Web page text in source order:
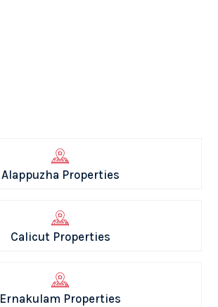
Alappuzha Properties
Calicut Properties
Ernakulam Properties